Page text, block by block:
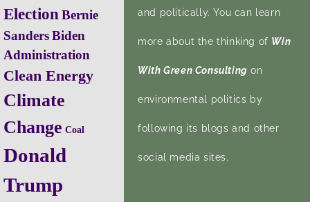
ElectionBernie
SandersBiden
Administration
Clean Energy
Climate
Change Coal
Donald
Trump
and politically. You can learn
more about the thinking of Win
With Green Consulting on
environmental politics by
following its blogs and other
social media sites.